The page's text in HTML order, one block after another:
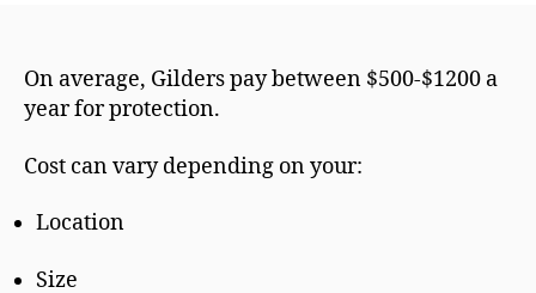
On average, Gilders pay between $500-$1200 a
year for protection.
Cost can vary depending on your:
Location
Size